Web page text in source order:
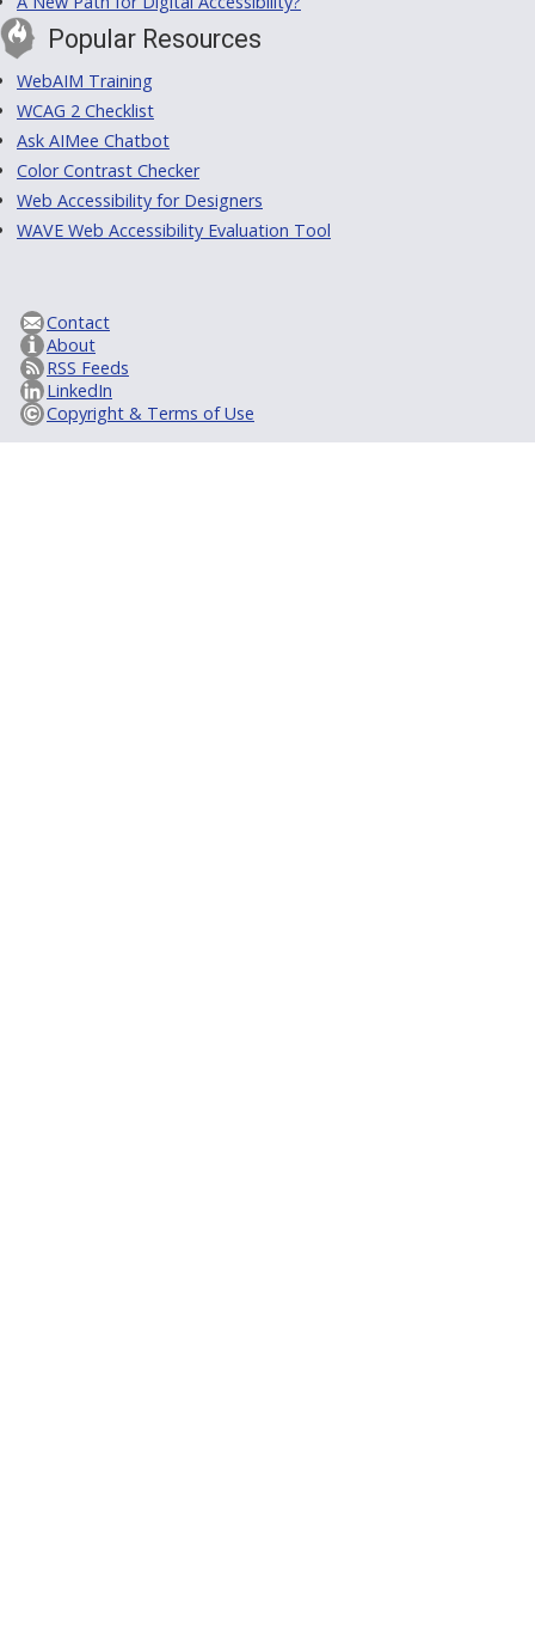
Popular Resources
WebAIM Training
WCAG 2 Checklist
Ask AIMee Chatbot
Color Contrast Checker
Web Accessibility for Designers
WAVE Web Accessibility Evaluation Tool
Contact
About
RSS Feeds
LinkedIn
Copyright & Terms of Use